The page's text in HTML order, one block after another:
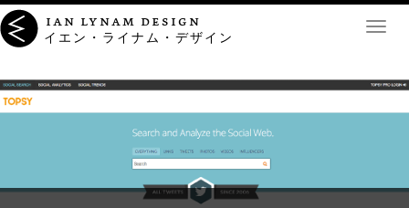
ian lynam design
イエン・ライナム・デザイン